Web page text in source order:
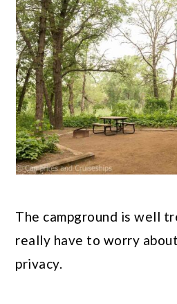
The campground is well
really have to worry
privacy.